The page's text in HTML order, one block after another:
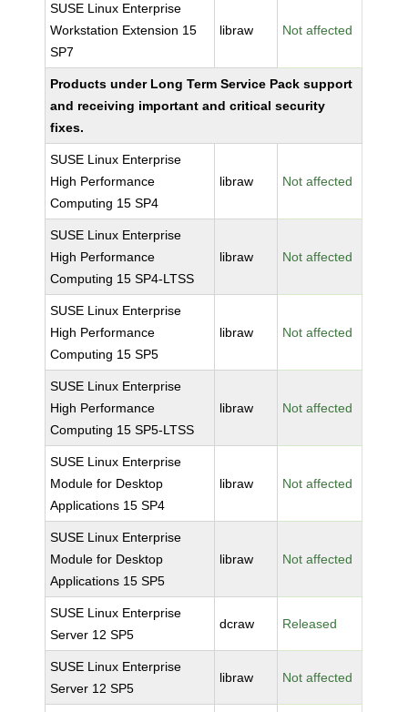
SUSE Linux Enterprise
Workstation Extension 15
SP7
libraw Not affected
Products under Long Term Service Pack support
and receiving important and critical security
fixes.
SUSE Linux Enterprise
High Performance
Computing 15 SP4
libraw Not affected
SUSE Linux Enterprise
High Performance
Computing 15 SP4-LTSS
libraw Not affected
SUSE Linux Enterprise
High Performance
Computing 15 SP5
libraw Not affected
SUSE Linux Enterprise
High Performance
Computing 15 SP5-LTSS
libraw Not affected
SUSE Linux Enterprise
Module for Desktop
Applications 15 SP4
libraw Not affected
SUSE Linux Enterprise
Module for Desktop
Applications 15 SP5
libraw Not affected
SUSE Linux Enterprise
Server 12 SP5
dcraw Released
SUSE Linux Enterprise
Server 12 SP5
libraw Not affected